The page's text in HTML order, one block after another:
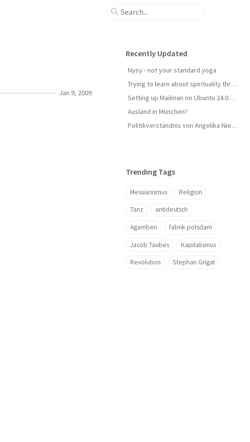
Jan 9, 2009
Recently Updated
Nysy - not your standard yoga
Trying to learn about spirituality through reading
Setting up Mailman on Ubuntu 24.04 LTS with Plesk
Ausland in München?
Politikverständnis von Angelika Niebler - CSU
Trending Tags
Messianismus Religion
Tanz antideutsch
Agamben fabrik potsdam
Jacob Taubes Kapitalismus
Revolution Stephan Grigat